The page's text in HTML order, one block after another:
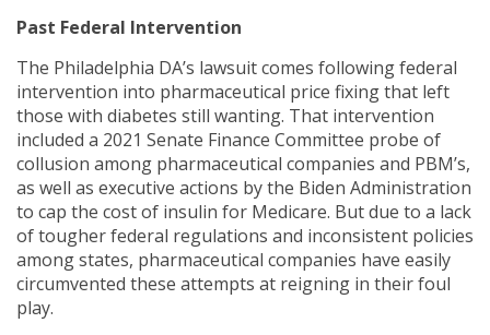
Past Federal Intervention
The Philadelphia DA’s lawsuit comes following federal
intervention into pharmaceutical price fixing that left
those with diabetes still wanting. That intervention
included a 2021 Senate Finance Committee probe of
collusion among pharmaceutical companies and PBM’s,
as well as executive actions by the Biden Administration
to cap the cost of insulin for Medicare. But due to a lack
of tougher federal regulations and inconsistent policies
among states, pharmaceutical companies have easily
circumvented these attempts at reigning in their foul
play.